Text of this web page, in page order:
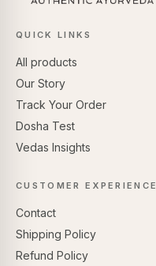
QUICK LINKS
All products
Our Story
Track Your Order
Dosha Test
Vedas Insights
CUSTOMER EXPERIENCE
Contact
Shipping Policy
Refund Policy